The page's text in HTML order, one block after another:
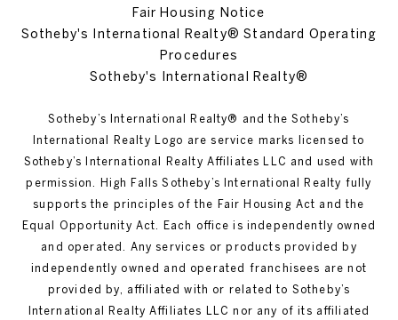
Fair Housing Notice
Sotheby's International Realty® Standard Operating
Procedures
Sotheby's International Realty®
Sotheby’s International Realty®️ and the Sotheby’s
International Realty Logo are service marks licensed to
Sotheby’s International Realty Affiliates LLC and used with
permission. High Falls Sotheby’s International Realty fully
supports the principles of the Fair Housing Act and the
Equal Opportunity Act. Each office is independently owned
and operated. Any services or products provided by
independently owned and operated franchisees are not
provided by, affiliated with or related to Sotheby’s
International Realty Affiliates LLC nor any of its affiliated